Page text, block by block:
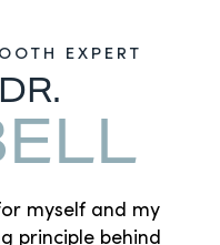
EXPERT
myself and my
principle behind